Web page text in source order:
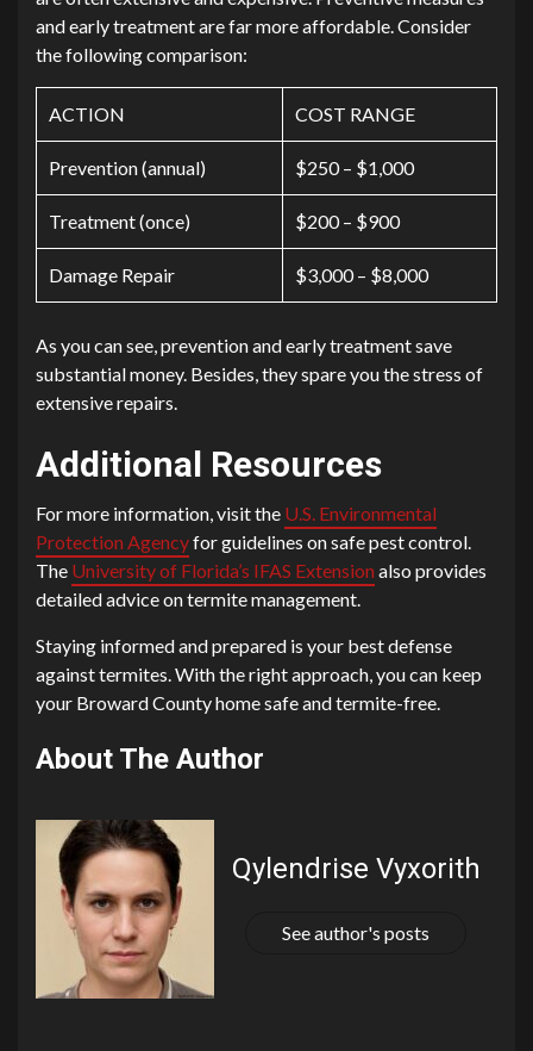
and early treatment are far more affordable. Consider
the following comparison:
ACTION COST RANGE
Prevention (annual) $250 – $1,000
Treatment (once) $200 – $900
Damage Repair $3,000 – $8,000
As you can see, prevention and early treatment save
substantial money. Besides, they spare you the stress of
extensive repairs.
Additional Resources
For more information, visit the U.S. Environmental
Protection Agencyfor guidelines on safe pest control.
The University of Florida’s IFAS Extension also provides
detailed advice on termite management.
Staying informed and prepared is your best defense
against termites. With the right approach, you can keep
your Broward County home safe and termite-free.
About The Author
Qylendrise Vyxorith
See author's posts